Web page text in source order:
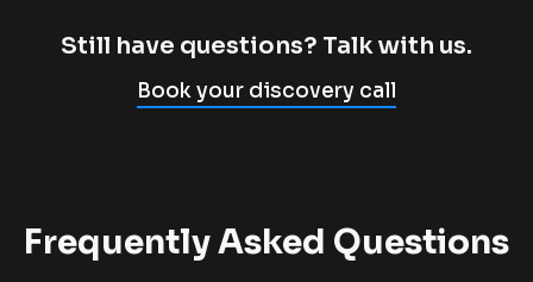
l
e
p
n
Still have questions? Talk with us.
Book your discovery call
Frequently Asked Questions